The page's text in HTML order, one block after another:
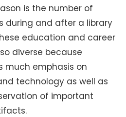
is the number of
during and after a library
education and career
diverse because
much emphasis on
technology as well as
of important